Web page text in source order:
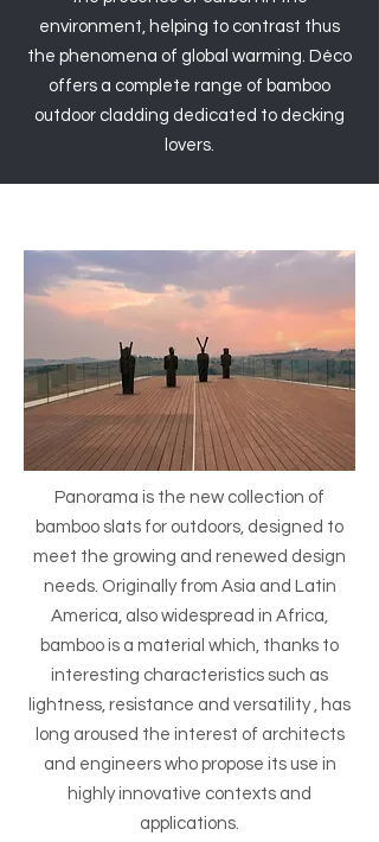
environment, helping to contrast thus
the phenomena of global warming. Déco
offers a complete range of bamboo
outdoor cladding dedicated to decking
lovers.
Panorama is the new collection of
bamboo slats for outdoors, designed to
meet the growing and renewed design
needs. Originally from Asia and Latin
America, also widespread in Africa,
bamboo is a material which, thanks to
interesting characteristics such as
lightness, resistance and versatility , has
long aroused the interest of architects
and engineers who propose its use in
highly innovative contexts and
applications.